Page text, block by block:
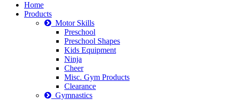
Home
Products
Motor Skills
Preschool
Preschool Shapes
Kids Equipment
Ninja
Cheer
Misc. Gym Products
Clearance
Gymnastics